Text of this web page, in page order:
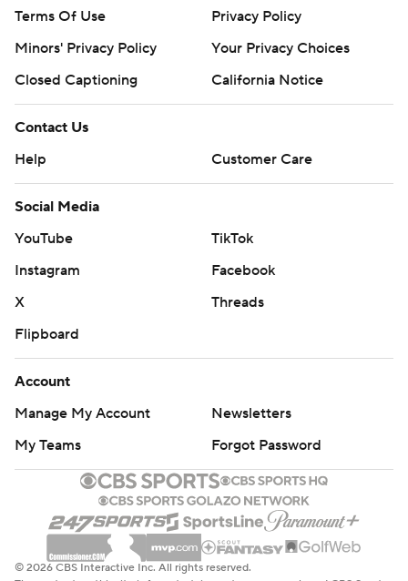
Terms Of Use
Privacy Policy
Minors' Privacy Policy
Your Privacy Choices
Closed Captioning
California Notice
Contact Us
Help
Customer Care
Social Media
YouTube
TikTok
Instagram
Facebook
X
Threads
Flipboard
Account
Manage My Account
Newsletters
My Teams
Forgot Password
© 2026 CBS Interactive Inc. All rights reserved.